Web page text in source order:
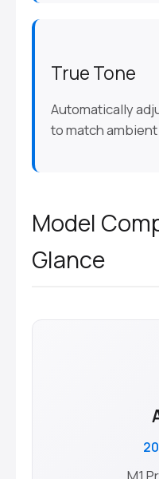
True Tone
Automatically
to match
Model
Glance